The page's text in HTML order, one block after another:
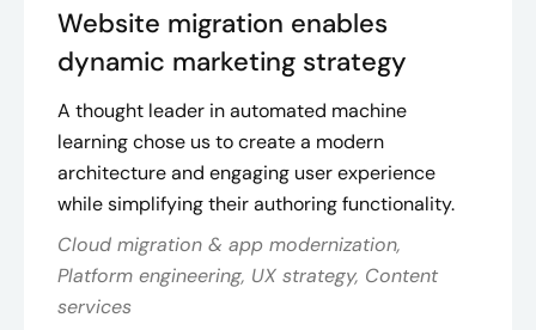
Website migration enables
dynamic marketing strategy
A thought leader in automated machine
learning chose us to create a modern
architecture and engaging user experience
while simplifying their authoring functionality.
Cloud migration & app modernization,
Platform engineering, UX strategy, Content
services